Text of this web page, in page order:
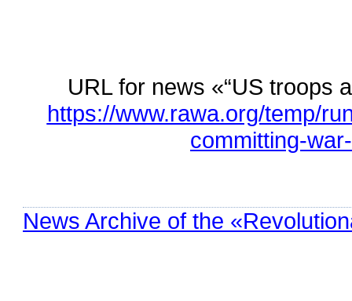
URL for news «“US troops
https://www.rawa.org/temp/
committing-
News Archive of the